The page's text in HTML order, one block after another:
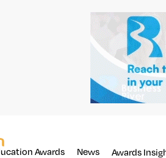
Awards News Awards